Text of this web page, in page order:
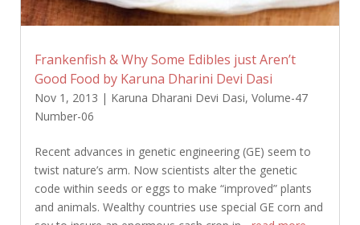
Frankenfish & Why Some Edibles just Aren’t
Good Food by Karuna Dharini Devi Dasi
Nov 1, 2013 | Karuna Dharani Devi Dasi, Volume-47
Number-06
Recent advances in genetic engineering (GE) seem to
twist nature’s arm. Now scientists alter the genetic
code within seeds or eggs to make “improved” plants
and animals. Wealthy countries use special GE corn and